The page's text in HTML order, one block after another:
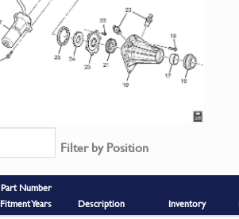
Filter by Position
Part Number
Fitment Years
Description Inventory